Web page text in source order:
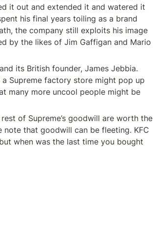
it out and extended it and watered it
his final years toiling as a brand
the company still exploits his image
by the likes of Jim Gaffigan and Mario
its British founder, James Jebbia.
Supreme factory store might pop up
many more uncool people might be
of Supreme’s goodwill are worth the
note that goodwill can be fleeting. KFC
when was the last time you bought